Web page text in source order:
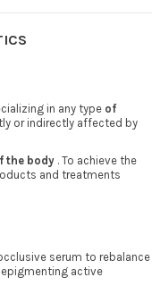
in any type of
or indirectly affected by
the body . To achieve the
and treatments
serum to rebalance
active